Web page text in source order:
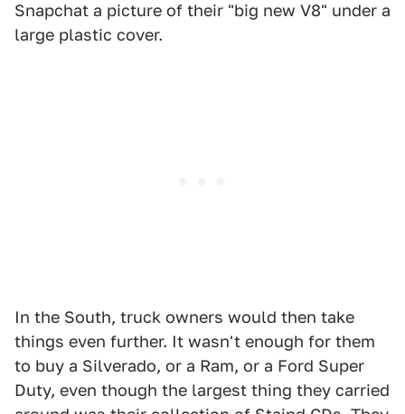
Snapchat a picture of their "big new V8" under a
large plastic cover.
In the South, truck owners would then take
things even further. It wasn't enough for them
to buy a Silverado, or a Ram, or a Ford Super
Duty, even though the largest thing they carried